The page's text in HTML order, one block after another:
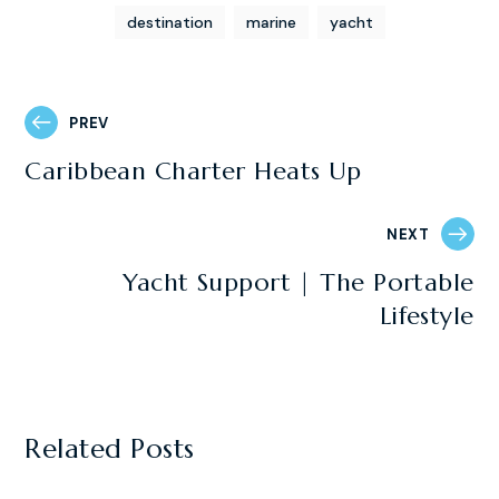
destination marine yacht
PREV
Caribbean Charter Heats Up
NEXT
Yacht Support | The Portable
Lifestyle
Related Posts